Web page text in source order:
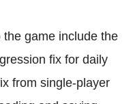
game include the
fix for daily
from single-player